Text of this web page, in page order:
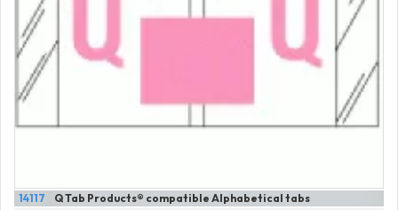
Q Tab Products® compatible Alphabetical tabs
14117